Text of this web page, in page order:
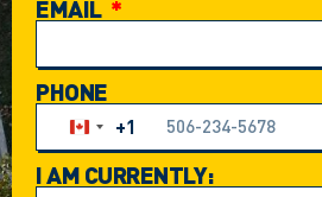
EMAIL
PHONE
Canada +1
+1
I AM CURRENTLY: